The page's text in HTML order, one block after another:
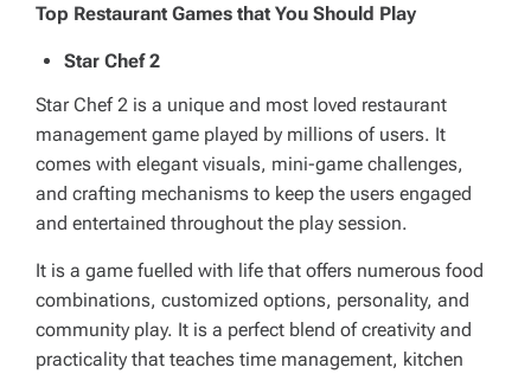
Top Restaurant Games that You Should Play
Star Chef 2
Star Chef 2 is a unique and most loved restaurant
management game played by millions of users. It
comes with elegant visuals, mini-game challenges,
and crafting mechanisms to keep the users engaged
and entertained throughout the play session.
It is a game fuelled with life that offers numerous food
combinations, customized options, personality, and
community play. It is a perfect blend of creativity and
practicality that teaches time management, kitchen